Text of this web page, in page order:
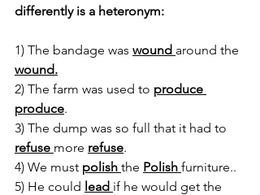
differently is a heteronym:
1) The bandage was wound around the
wound.
2) The farm was used to produce
produce.
3) The dump was so full that it had to
refuse more refuse.
4) We must polish the Polish furniture..
5) He could lead if he would get the